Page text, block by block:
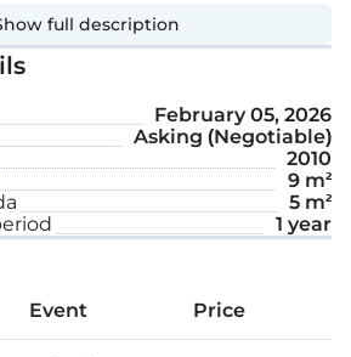
space
full description
February 05, 2026
Asking (Negotiable)
2010
9 m²
5 m²
1 year
Event Price